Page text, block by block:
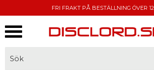
FRI FRAKT PÅ BESTÄLLNING ÖVER